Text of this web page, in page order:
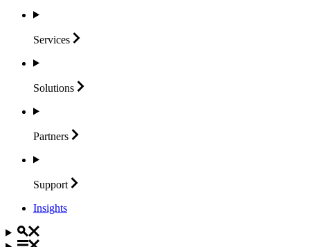
Services
Solutions
Partners
Support
Insights